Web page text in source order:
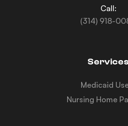
Call:
(314) 918-
Services
Medicaid
Nursing Home